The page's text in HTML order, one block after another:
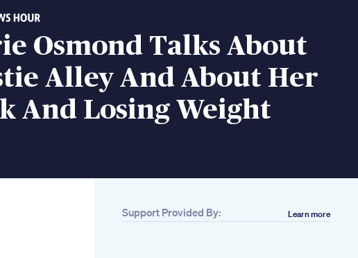
Osmond Talks About
Alley And About Her
And Losing Weight
Support Provided By: Learn more